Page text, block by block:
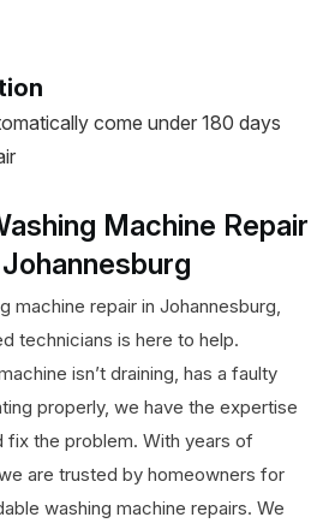
come under 180 days
Machine Repair
machine repair in Johannesburg,
technicians is here to help.
isn’t draining, has a faulty
properly, we have the expertise
fix the problem. With years of
are trusted by homeowners for
washing machine repairs. We